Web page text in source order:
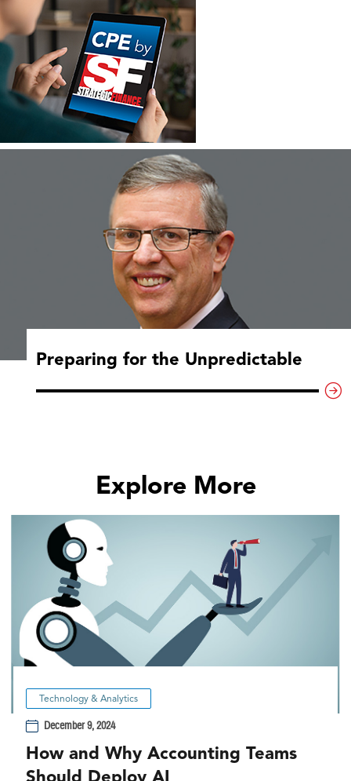
Preparing for the Unpredictable
Explore More
Technology & Analytics
December 9, 2024
How and Why Accounting Teams
Should Deploy AI